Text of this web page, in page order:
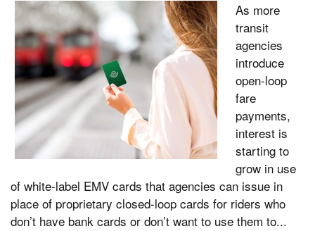
As more
transit
agencies
introduce
open-loop
fare
payments,
interest is
starting to
grow in use
of white-label EMV cards that agencies can issue in
place of proprietary closed-loop cards for riders who
don’t have bank cards or don’t want to use them to...